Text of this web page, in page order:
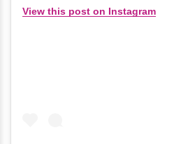
View this post on Instagram